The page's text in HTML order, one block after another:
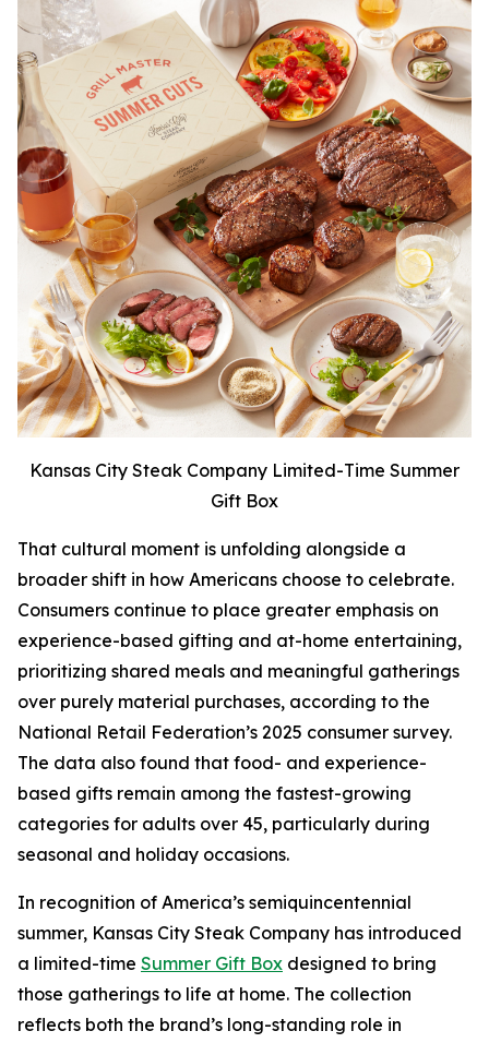
Kansas City Steak Company Limited-Time Summer
Gift Box
That cultural moment is unfolding alongside a
broader shift in how Americans choose to celebrate.
Consumers continue to place greater emphasis on
experience-based gifting and at-home entertaining,
prioritizing shared meals and meaningful gatherings
over purely material purchases, according to the
National Retail Federation’s 2025 consumer survey.
The data also found that food- and experience-
based gifts remain among the fastest-growing
categories for adults over 45, particularly during
seasonal and holiday occasions.
In recognition of America’s semiquincentennial
summer, Kansas City Steak Company has introduced
a limited-time Summer Gift Box designed to bring
those gatherings to life at home. The collection
reflects both the brand’s long-standing role in